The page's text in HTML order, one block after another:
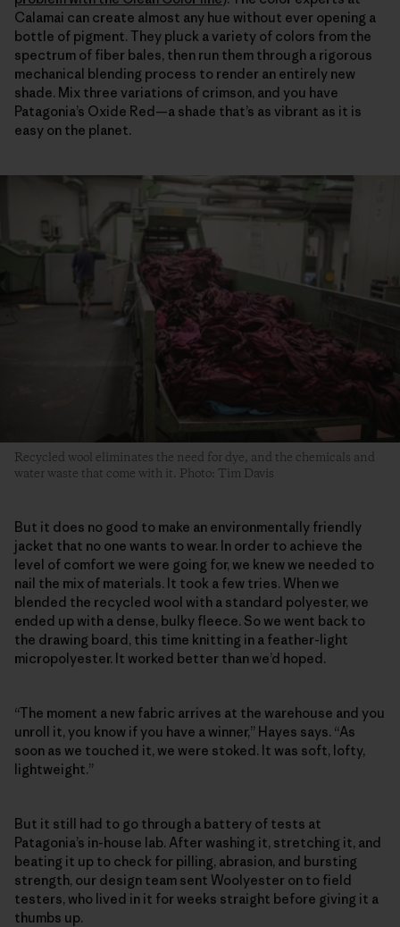
Calamai can create almost any hue without ever opening a
bottle of pigment. They pluck a variety of colors from the
spectrum of fiber bales, then run them through a rigorous
mechanical blending process to render an entirely new
shade. Mix three variations of crimson, and you have
Patagonia’s Oxide Red—a shade that’s as vibrant as it is
easy on the planet.
Recycled wool eliminates the need for dye, and the chemicals and
water waste that come with it. Photo: Tim Davis
But it does no good to make an environmentally friendly
jacket that no one wants to wear. In order to achieve the
level of comfort we were going for, we knew we needed to
nail the mix of materials. It took a few tries. When we
blended the recycled wool with a standard polyester, we
ended up with a dense, bulky fleece. So we went back to
the drawing board, this time knitting in a feather-light
micropolyester. It worked better than we’d hoped.
“The moment a new fabric arrives at the warehouse and you
unroll it, you know if you have a winner,” Hayes says. “As
soon as we touched it, we were stoked. It was soft, lofty,
lightweight.”
But it still had to go through a battery of tests at
Patagonia’s in-house lab. After washing it, stretching it, and
beating it up to check for pilling, abrasion, and bursting
strength, our design team sent Woolyester on to field
testers, who lived in it for weeks straight before giving it a
thumbs up.